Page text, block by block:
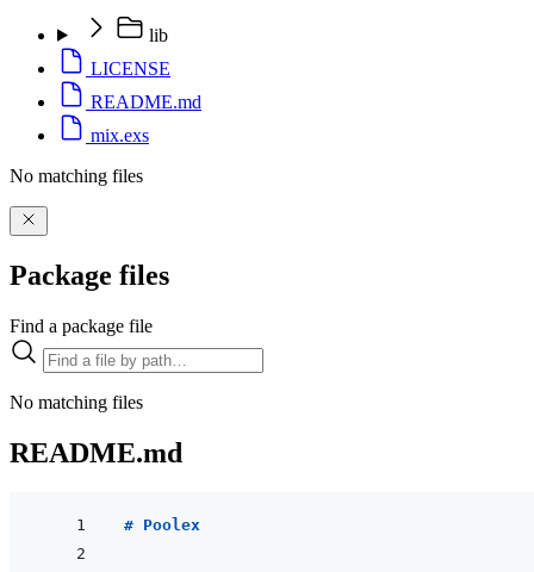
lib
LICENSE
README.md
mix.exs
No matching files
Package files
Find a package file
No matching files
README.md
# Poolex